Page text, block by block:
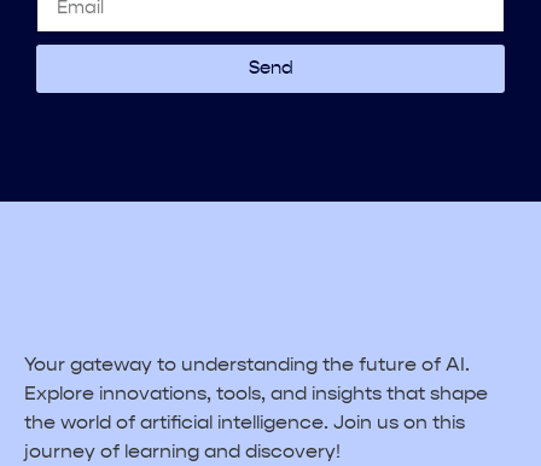
Send
Your gateway to understanding the future of AI.
Explore innovations, tools, and insights that shape
the world of artificial intelligence. Join us on this
journey of learning and discovery!